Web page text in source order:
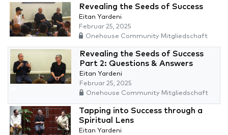
Revealing the Seeds of Success
Eitan Yardeni
Februar 25, 2025
Onehouse Community Mitgliedschaft
Revealing the Seeds of Success
Part 2: Questions & Answers
Eitan Yardeni
Februar 25, 2025
Onehouse Community Mitgliedschaft
Tapping into Success through a
Spiritual Lens
Eitan Yardeni